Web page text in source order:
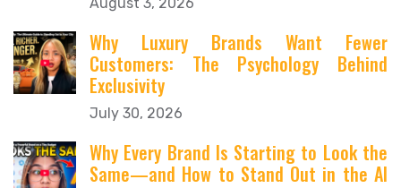
Why Luxury Brands Want Fewer
Customers: The Psychology Behind
Exclusivity
July 30, 2026
Why Every Brand Is Starting to Look the
Same—and How to Stand Out in the AI